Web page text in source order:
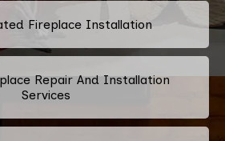
Fireplace Installation
Repair And Installation
Services